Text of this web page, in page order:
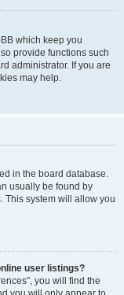
which keep you
provide functions such
administrator. If you are
may help.
in the board database.
usually be found by
This system will allow you
user listings?
you will find the